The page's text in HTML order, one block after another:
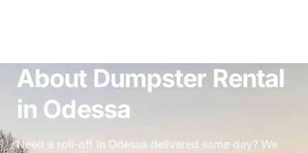
About Dumpster Rental
in Odessa
Need a roll-off in Odessa delivered same day? We